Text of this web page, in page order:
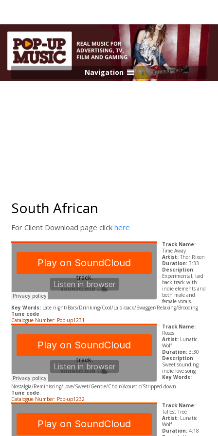
Navigation
South African
For Client Download page click here
Track Name:
Time Away
Artist:Thor Rixon
Duration:3:33
Description:
Experimental, laid
back track with
indie elements and
both male and
female vocals.
Key Words:Late night/Bars/Drinking/Cool/Laid-back/Swagger/Relaxing/Brooding
Tune code:
Catalogue Number: Pop-up1231
Track Name:
Roses
Artist:Lunatic
Wolf
Duration:3:30
Description:
Sweet sounding
indie love song
Key Words:
Nostalgia/Reminiscing/Love/Sweet/Gentle/Choir/Acoustic/Stripped-down
Tune code:
Catalogue Number: Pop-up1232
Track Name:
Tallest Tree
Artist:Lunatic
Wolf
Duration: 4:18